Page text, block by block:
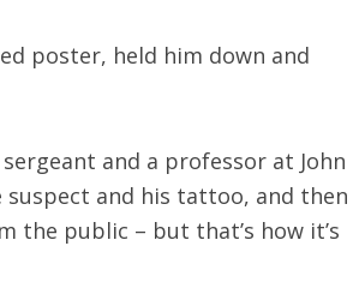
poster, held him down and
and a professor at John
suspect and his tattoo, and then
the public – but that’s how it’s